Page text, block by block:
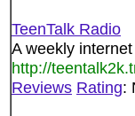
TeenTalk Radio
A weekly
http://
Reviews Rating: